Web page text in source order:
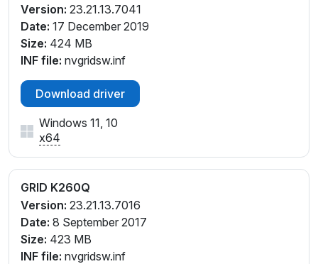
Version: 23.21.13.7041
Date: 17 December 2019
Size: 424 MB
INF file: nvgridsw.inf
Download driver
Windows 11, 10
x64
GRID K260Q
Version: 23.21.13.7016
Date: 8 September 2017
Size: 423 MB
INF file: nvgridsw.inf